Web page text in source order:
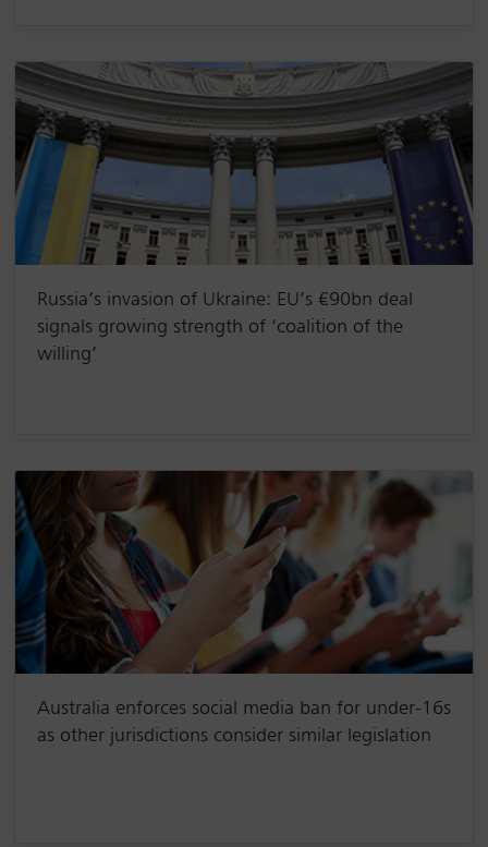
Russia’s invasion of Ukraine: EU’s €90bn deal
signals growing strength of ‘coalition of the
willing’
Australia enforces social media ban for under-16s
as other jurisdictions consider similar legislation